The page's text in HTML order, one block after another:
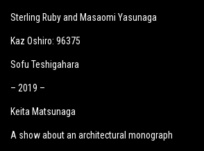
Sterling Ruby and Masaomi Yasunaga
Kaz Oshiro: 96375
Sofu Teshigahara
– 2019 –
Keita Matsunaga
A show about an architectural monograph